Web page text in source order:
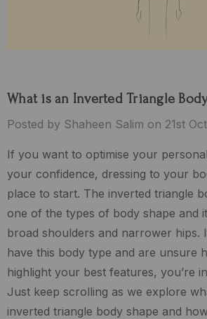
What is an Inverted Triangle
Posted by Shaheen Salim on 21st
If you want to optimise your
your confidence, dressing to your
place to start. The inverted triangle
one of the types of body shape and
broad shoulders and narrower hips.
have this body type and are unsure
highlight your best features, you’re
Just keep scrolling as we explore
inverted triangle body shape and